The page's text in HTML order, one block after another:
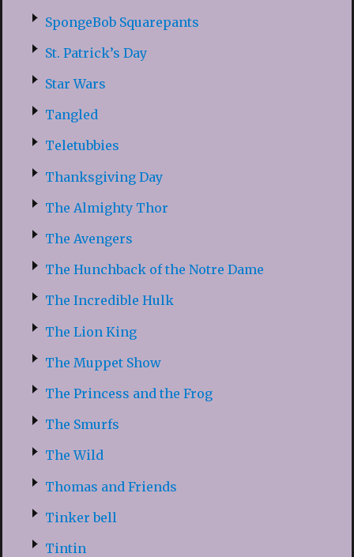
SpongeBob Squarepants
St. Patrick’s Day
Star Wars
Tangled
Teletubbies
Thanksgiving Day
The Almighty Thor
The Avengers
The Hunchback of the Notre Dame
The Incredible Hulk
The Lion King
The Muppet Show
The Princess and the Frog
The Smurfs
The Wild
Thomas and Friends
Tinker bell
Tintin